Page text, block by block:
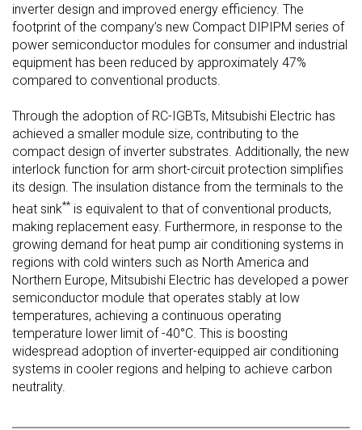
inverter design and improved energy efficiency. The
footprint of the company’s new Compact DIPIPM series of
power semiconductor modules for consumer and industrial
equipment has been reduced by approximately 47%
compared to conventional products.
Through the adoption of RC-IGBTs, Mitsubishi Electric has
achieved a smaller module size, contributing to the
compact design of inverter substrates. Additionally, the new
interlock function for arm short-circuit protection simplifies
its design. The insulation distance from the terminals to the
heat sink** is equivalent to that of conventional products,
making replacement easy. Furthermore, in response to the
growing demand for heat pump air conditioning systems in
regions with cold winters such as North America and
Northern Europe, Mitsubishi Electric has developed a power
semiconductor module that operates stably at low
temperatures, achieving a continuous operating
temperature lower limit of -40°C. This is boosting
widespread adoption of inverter-equipped air conditioning
systems in cooler regions and helping to achieve carbon
neutrality.